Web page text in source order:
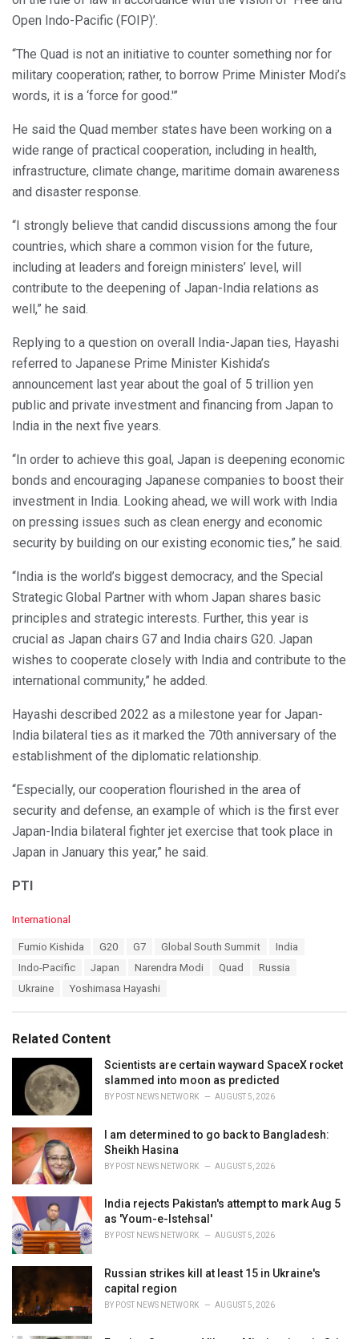
Open Indo-Pacific (FOIP)’.
“The Quad is not an initiative to counter something nor for
military cooperation; rather, to borrow Prime Minister Modi’s
words, it is a ‘force for good.'”
He said the Quad member states have been working on a
wide range of practical cooperation, including in health,
infrastructure, climate change, maritime domain awareness
and disaster response.
“I strongly believe that candid discussions among the four
countries, which share a common vision for the future,
including at leaders and foreign ministers’ level, will
contribute to the deepening of Japan-India relations as
well,” he said.
Replying to a question on overall India-Japan ties, Hayashi
referred to Japanese Prime Minister Kishida’s
announcement last year about the goal of 5 trillion yen
public and private investment and financing from Japan to
India in the next five years.
“In order to achieve this goal, Japan is deepening economic
bonds and encouraging Japanese companies to boost their
investment in India. Looking ahead, we will work with India
on pressing issues such as clean energy and economic
security by building on our existing economic ties,” he said.
“India is the world’s biggest democracy, and the Special
Strategic Global Partner with whom Japan shares basic
principles and strategic interests. Further, this year is
crucial as Japan chairs G7 and India chairs G20. Japan
wishes to cooperate closely with India and contribute to the
international community,” he added.
Hayashi described 2022 as a milestone year for Japan-
India bilateral ties as it marked the 70th anniversary of the
establishment of the diplomatic relationship.
“Especially, our cooperation flourished in the area of
security and defense, an example of which is the first ever
Japan-India bilateral fighter jet exercise that took place in
Japan in January this year,” he said.
PTI
C
e
International
Fumio Kishida G20 G7 Global South Summit
India
Indo-Pacific
Japan Narendra Modi Quad
Russia
Ukraine
Yoshimasa Hayashi
Related Content
Scientists are certain wayward SpaceX rocket
slammed into moon as predicted
BY POST NEWS NETWORK AUGUST 5, 2026
I am determined to go back to Bangladesh:
Sheikh Hasina
BY POST NEWS NETWORK AUGUST 5, 2026
India rejects Pakistan's attempt to mark Aug 5
as 'Youm-e-Istehsal'
BY POST NEWS NETWORK AUGUST 5, 2026
Russian strikes kill at least 15 in Ukraine's
capital region
BY POST NEWS NETWORK AUGUST 5, 2026